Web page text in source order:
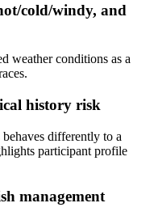
cold/windy, and
weather conditions as a
history risk
differently to a
participant profile
management